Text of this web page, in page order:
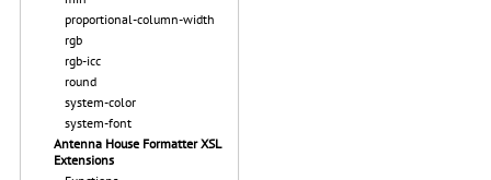
proportional-column-width
rgb
rgb-icc
round
system-color
system-font
Antenna House Formatter XSL
Extensions